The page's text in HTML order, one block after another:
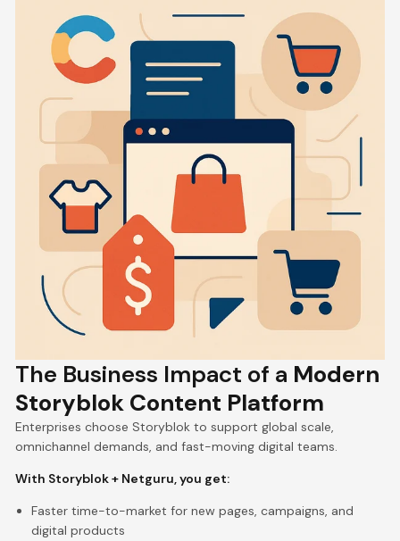
The Business Impact of a Modern
Storyblok Content Platform
Enterprises choose Storyblok to support global scale,
omnichannel demands, and fast-moving digital teams.
With Storyblok + Netguru, you get:
Faster time-to-market for new pages, campaigns, and
digital products